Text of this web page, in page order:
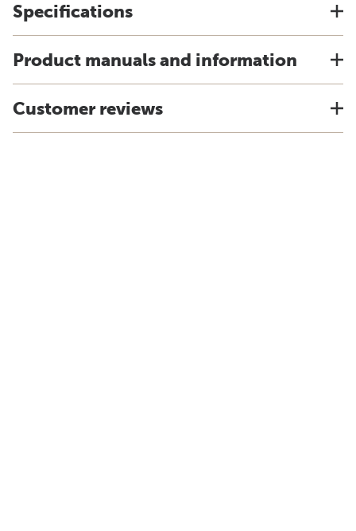
Specifications
Product manuals and information
Customer reviews